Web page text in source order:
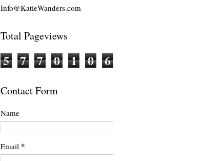
Info@KatieWanders.com
Total Pageviews
5 7 7 0 1 0 6
Contact Form
Name
Email *